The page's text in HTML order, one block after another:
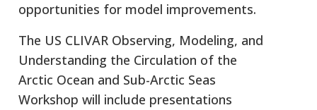
opportunities for model improvements.
The US CLIVAR Observing, Modeling, and
Understanding the Circulation of the
Arctic Ocean and Sub-Arctic Seas
Workshop will include presentations